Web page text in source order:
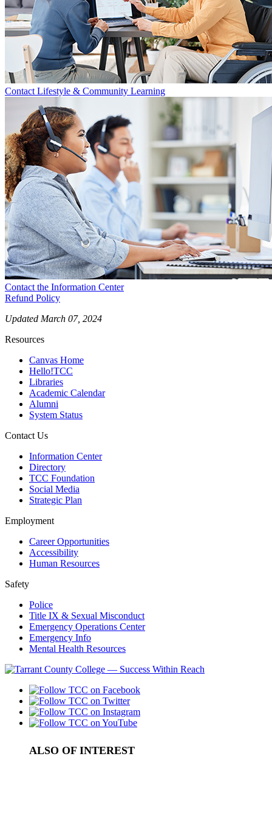
Contact Lifestyle & Community Learning
Contact the Information Center
Refund Policy
Updated March 07, 2024
Resources
Canvas Home
Hello!TCC
Libraries
Academic Calendar
Alumni
System Status
Contact Us
Information Center
Directory
TCC Foundation
Social Media
Strategic Plan
Employment
Career Opportunities
Accessibility
Human Resources
Safety
Police
Title IX & Sexual Misconduct
Emergency Operations Center
Emergency Info
Mental Health Resources
ALSO OF INTEREST